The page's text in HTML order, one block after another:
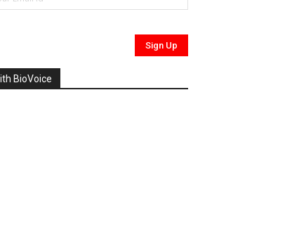
BioVoice